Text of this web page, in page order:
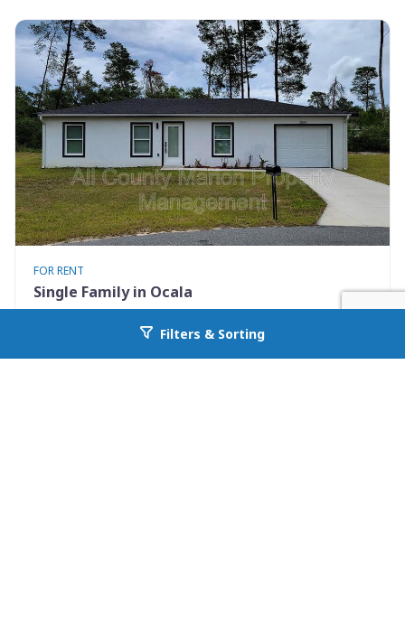
Go back to allcountyprop.com
FOR RENT
Single Family in Ocala
Filters & Sorting